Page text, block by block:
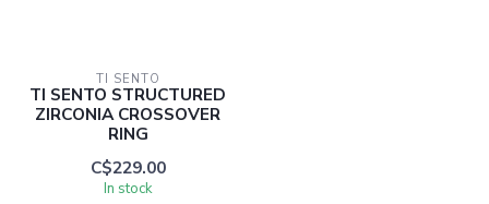
TI SENTO
TI SENTO STRUCTURED
ZIRCONIA CROSSOVER
RING
C$229.00
In stock